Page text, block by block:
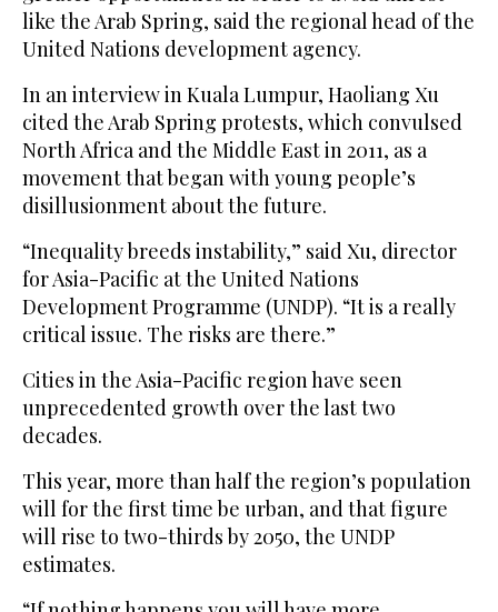
like the Arab Spring, said the regional head of the
United Nations development agency.
In an interview in Kuala Lumpur, Haoliang Xu
cited the Arab Spring protests, which convulsed
North Africa and the Middle East in 2011, as a
movement that began with young people’s
disillusionment about the future.
“Inequality breeds instability,” said Xu, director
for Asia-Pacific at the United Nations
Development Programme (UNDP). “It is a really
critical issue. The risks are there.”
Cities in the Asia-Pacific region have seen
unprecedented growth over the last two
decades.
This year, more than half the region’s population
will for the first time be urban, and that figure
will rise to two-thirds by 2050, the UNDP
estimates.